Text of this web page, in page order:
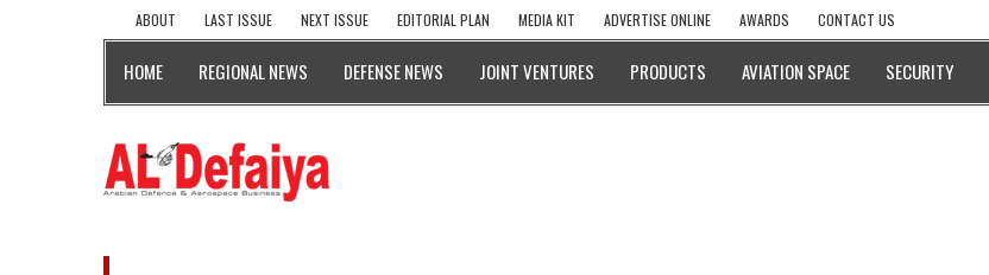
ABOUT LAST ISSUE NEXT ISSUE EDITORIAL PLAN MEDIA KIT ADVERTISE ONLINE AWARDS CONTACT US
HOME REGIONAL NEWS DEFENSE NEWS JOINT VENTURES PRODUCTS AVIATION SPACE SECURITY